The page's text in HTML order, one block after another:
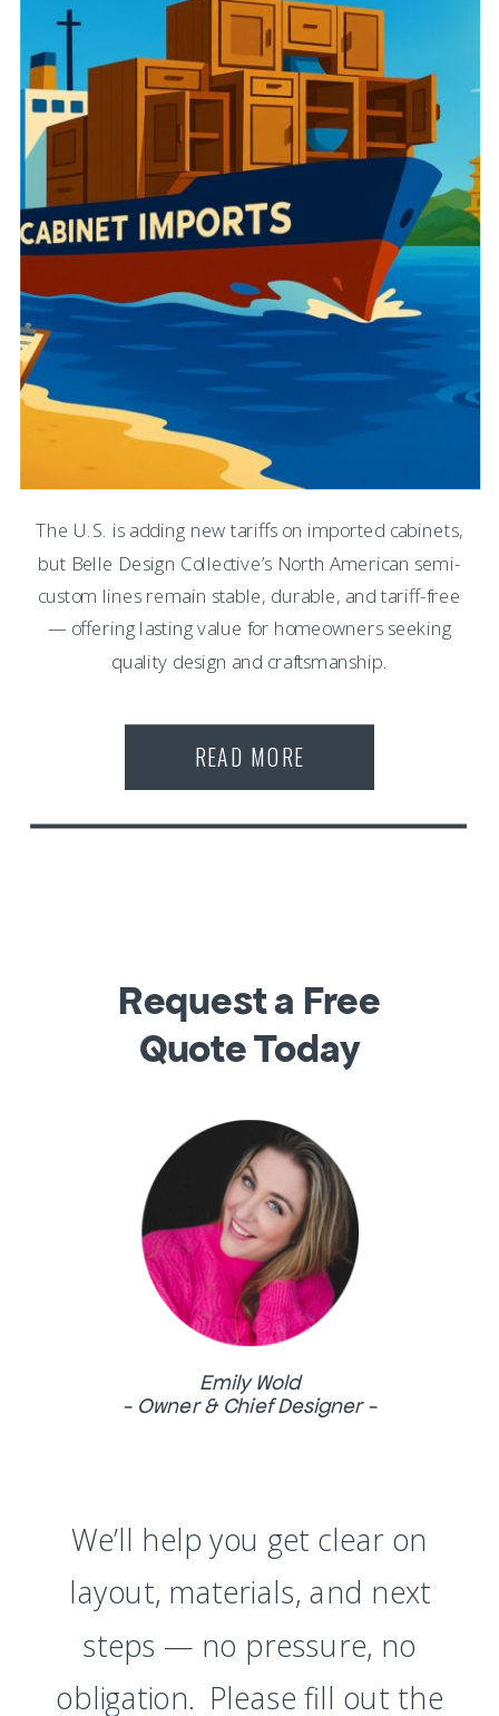
The U.S. is adding new tariffs on imported cabinets,
but Belle Design Collective’s North American semi-
custom lines remain stable, durable, and tariff-free
— offering lasting value for homeowners seeking
quality design and craftsmanship.
READ MORE
Request a Free
Quote Today
We’ll help you get clear on
layout, materials, and next
steps — no pressure, no
obligation. Please fill out the
Emily Wold
- Owner & Chief Designer -